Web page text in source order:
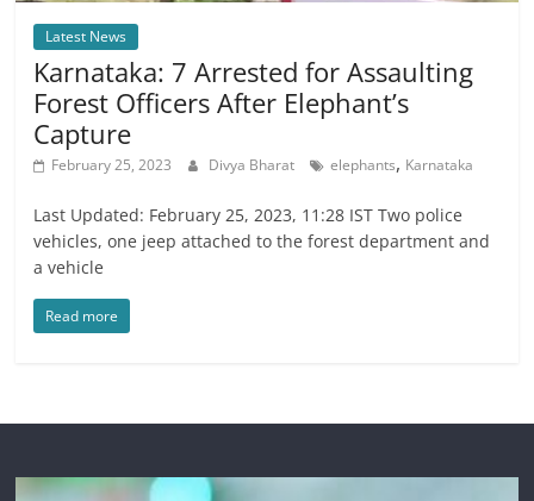
Latest News
Karnataka: 7 Arrested for Assaulting
Forest Officers After Elephant’s
Capture
February 25, 2023 Divya Bharat elephants, Karnataka
Last Updated: February 25, 2023, 11:28 IST Two police
vehicles, one jeep attached to the forest department and
a vehicle
Read more